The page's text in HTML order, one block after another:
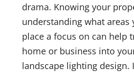
drama. Knowing your
understanding what areas
place a focus on can help
home or business into
landscape lighting design.